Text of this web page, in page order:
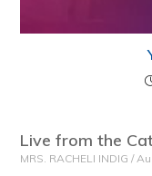
Live from the
MRS. RACHELI INDIG